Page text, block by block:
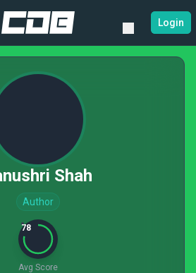
Login
Shah
Author
78
Avg Score